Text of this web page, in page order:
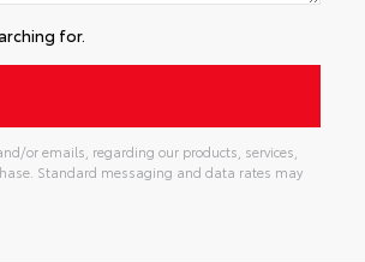
for.
or emails, regarding our products, services,
Standard messaging and data rates may